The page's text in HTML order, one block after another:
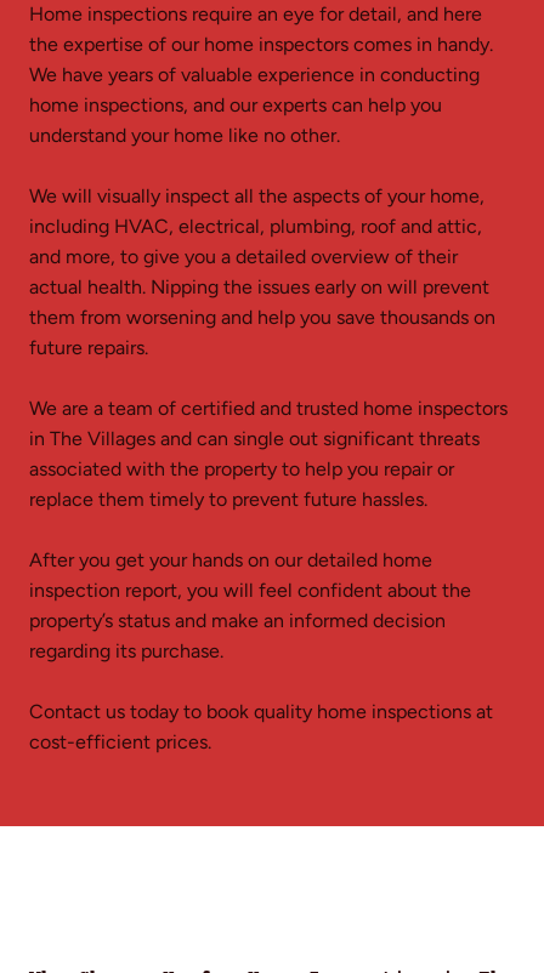
Home inspections require an eye for detail, and here
the expertise of our home inspectors comes in handy.
We have years of valuable experience in conducting
home inspections, and our experts can help you
understand your home like no other.
We will visually inspect all the aspects of your home,
including HVAC, electrical, plumbing, roof and attic,
and more, to give you a detailed overview of their
actual health. Nipping the issues early on will prevent
them from worsening and help you save thousands on
future repairs.
We are a team of certified and trusted home inspectors
in The Villages and can single out significant threats
associated with the property to help you repair or
replace them timely to prevent future hassles.
After you get your hands on our detailed home
inspection report, you will feel confident about the
property’s status and make an informed decision
regarding its purchase.
Contact us today to book quality home inspections at
cost-efficient prices.